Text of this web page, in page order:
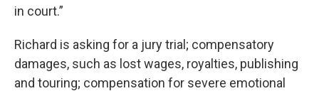
in court.”
Richard is asking for a jury trial; compensatory
damages, such as lost wages, royalties, publishing
and touring; compensation for severe emotional